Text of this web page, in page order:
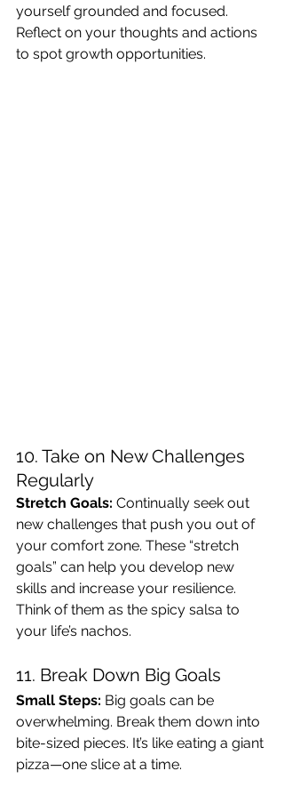
yourself grounded and focused.
Reflect on your thoughts and actions
to spot growth opportunities.
10. Take on New Challenges
Regularly
Stretch Goals: Continually seek out
new challenges that push you out of
your comfort zone. These “stretch
goals” can help you develop new
skills and increase your resilience.
Think of them as the spicy salsa to
your life’s nachos.
11. Break Down Big Goals
Small Steps: Big goals can be
overwhelming. Break them down into
bite-sized pieces. It’s like eating a giant
pizza—one slice at a time.